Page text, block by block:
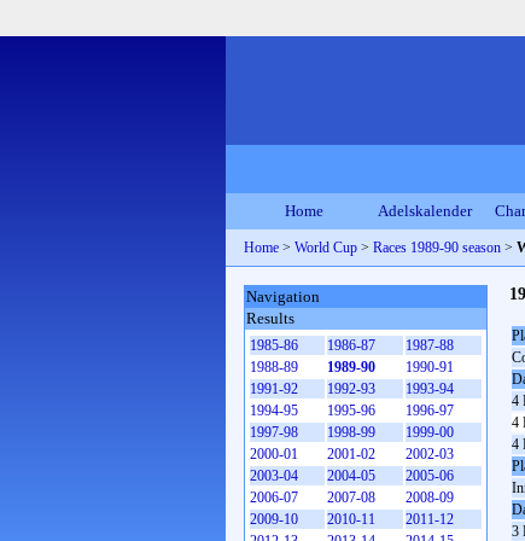
Home Adelskalender
Home > World Cup > Races 1989-90 season >
4
4
4
3
Navigation
Results
1985-86 1986-87
1987-88
1988-89
1989-90
1990-91
1991-92
1992-93
1993-94
1994-95
1995-96
1996-97
1997-98
1998-99
1999-00
2000-01
2001-02
2002-03
2003-04
2004-05
2005-06
2006-07
2007-08
2008-09
2009-10
2010-11
2011-12